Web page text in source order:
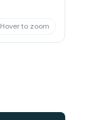
Hover to zoom